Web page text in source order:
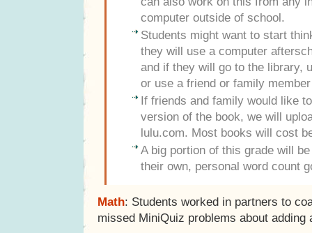
computer outside of school.
Students might want to start
they will use a computer
and if they will go to the library,
or use a friend or family
If friends and family would like
version of the book, we will
lulu.com. Most books will cost
A big portion of this grade will
their own, personal word count
Math: Students worked in partners to
missed MiniQuiz problems about